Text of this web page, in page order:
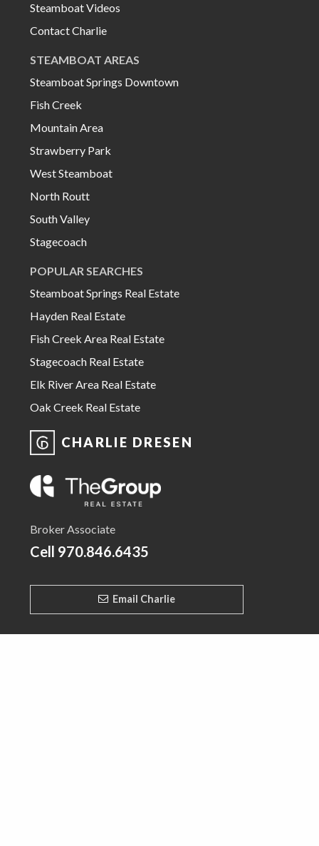
Steamboat Videos
Contact Charlie
STEAMBOAT AREAS
Steamboat Springs Downtown
Fish Creek
Mountain Area
Strawberry Park
West Steamboat
North Routt
South Valley
Stagecoach
POPULAR SEARCHES
Steamboat Springs Real Estate
Hayden Real Estate
Fish Creek Area Real Estate
Stagecoach Real Estate
Elk River Area Real Estate
Oak Creek Real Estate
CHARLIE DRESEN
Broker Associate
Cell 970.846.6435
Email Charlie